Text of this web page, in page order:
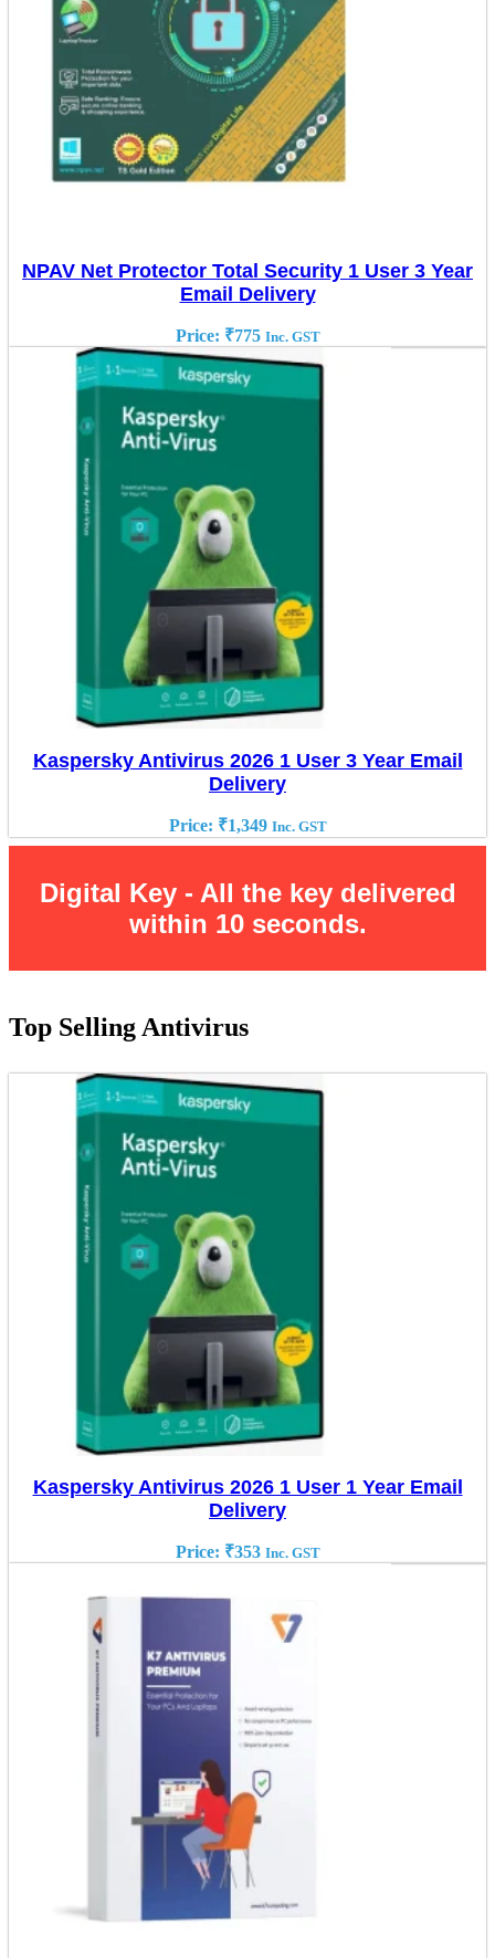
NPAV Net Protector Total Security 1 User 3 Year
Email Delivery
Price: ₹775 Inc. GST
Kaspersky Antivirus 2026 1 User 3 Year Email
Delivery
Price: ₹1,349 Inc. GST
Digital Key - All the key delivered
within 10 seconds.
Top Selling Antivirus
Kaspersky Antivirus 2026 1 User 1 Year Email
Delivery
Price: ₹353 Inc. GST